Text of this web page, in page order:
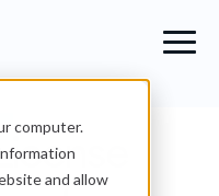
computer.
and allow